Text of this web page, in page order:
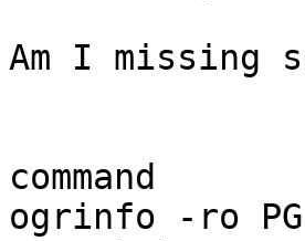
Am I missing
command
ogrinfo -ro